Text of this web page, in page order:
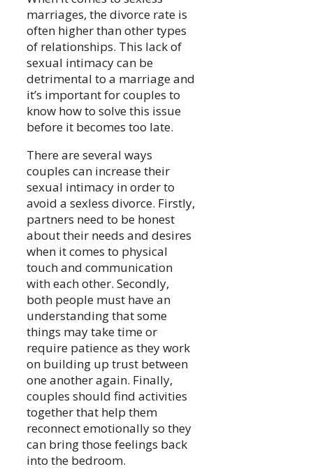
marriages, the divorce rate is
often higher than other types
of relationships. This lack of
sexual intimacy can be
detrimental to a marriage and
it’s important for couples to
know how to solve this issue
before it becomes too late.
There are several ways
couples can increase their
sexual intimacy in order to
avoid a sexless divorce. Firstly,
partners need to be honest
about their needs and desires
when it comes to physical
touch and communication
with each other. Secondly,
both people must have an
understanding that some
things may take time or
require patience as they work
on building up trust between
one another again. Finally,
couples should find activities
together that help them
reconnect emotionally so they
can bring those feelings back
into the bedroom.